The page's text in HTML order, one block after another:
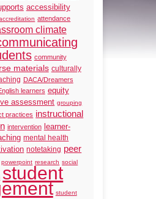
accessibility
attendance
climate
community
materials culturally
DACA/Dreamers
learners equity
assessment grouping
practices instructional
intervention
learner-
mental health
notetaking peer
powerpoint research social
student
student